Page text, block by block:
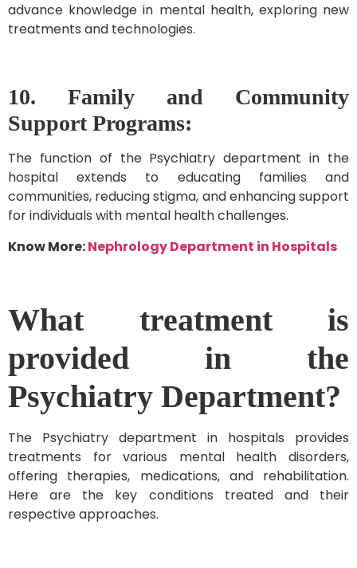
advance knowledge in mental health, exploring new
treatments and technologies.
10. Family and Community
Support Programs:
The function of the Psychiatry department in the
hospital extends to educating families and
communities, reducing stigma, and enhancing support
for individuals with mental health challenges.
Know More:Nephrology Department in Hospitals
What treatment is
provided in the
Psychiatry Department?
The Psychiatry department in hospitals provides
treatments for various mental health disorders,
offering therapies, medications, and rehabilitation.
Here are the key conditions treated and their
respective approaches.